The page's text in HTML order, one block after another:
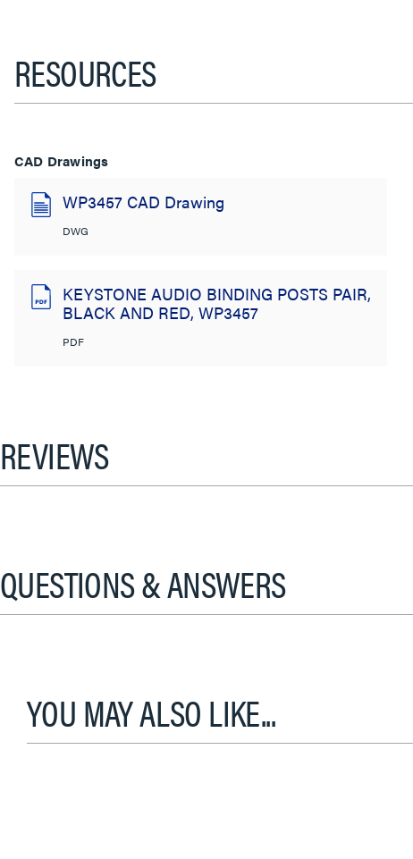
RESOURCES
CAD Drawings
WP3457 CAD Drawing
DWG
KEYSTONE AUDIO BINDING POSTS PAIR,
BLACK AND RED, WP3457
PDF
REVIEWS
QUESTIONS & ANSWERS
YOU MAY ALSO LIKE...